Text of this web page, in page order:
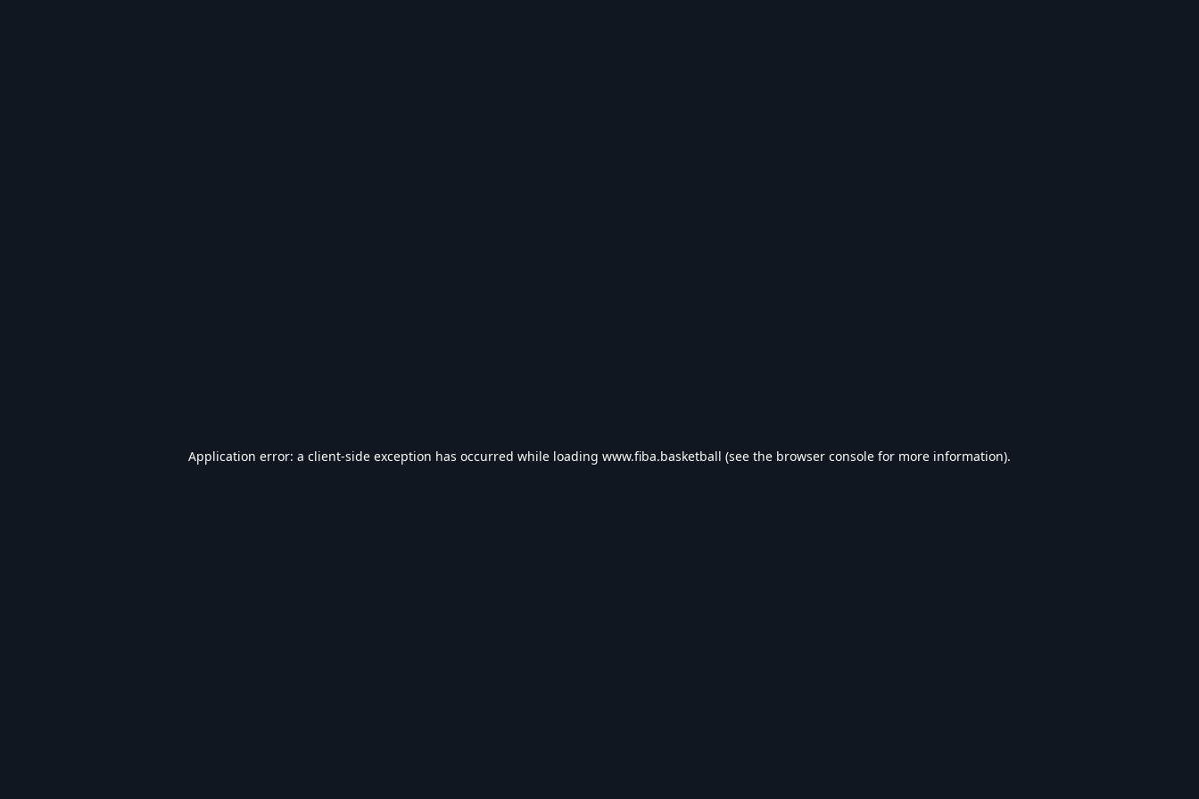
Application error: a client-side exception has occurred while loading www.fiba.basketball (see the browser console for more information).